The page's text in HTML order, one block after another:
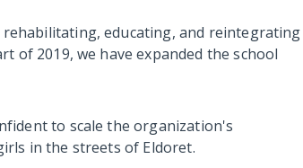
educating, and reintegrating
of 2019, we have expanded the school
to scale the organization's
in the streets of Eldoret.